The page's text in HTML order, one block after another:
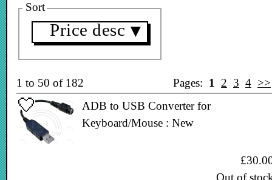
Sort
Price desc ▼
1 to 50 of 182 Pages: 1 2 3 4 >>
ADB to USB Converter for
Keyboard/Mouse : New
Out of